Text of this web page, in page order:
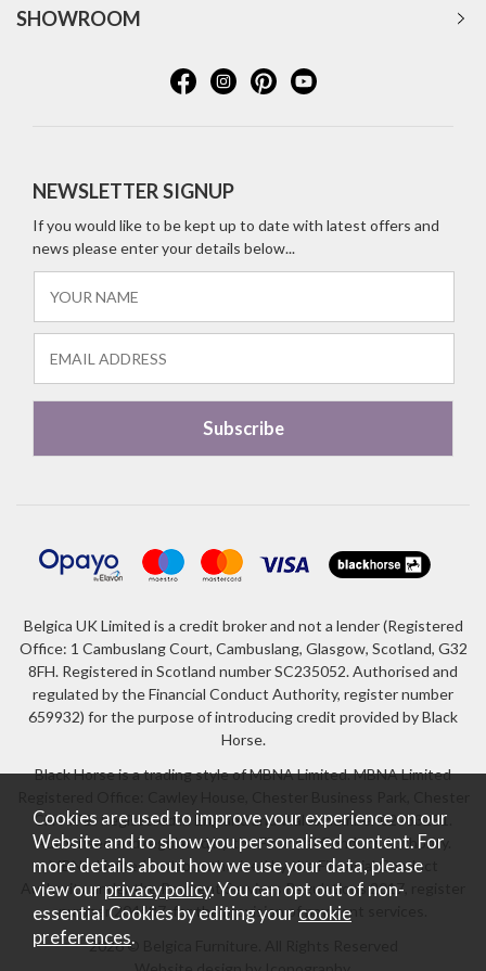
SHOWROOM
NEWSLETTER SIGNUP
If you would like to be kept up to date with latest offers and
news please enter your details below...
Belgica UK Limited is a credit broker and not a lender (Registered
Office: 1 Cambuslang Court, Cambuslang, Glasgow, Scotland, G32
8FH. Registered in Scotland number SC235052. Authorised and
regulated by the Financial Conduct Authority, register number
659932) for the purpose of introducing credit provided by Black
Horse.
Black Horse is a trading style of MBNA Limited. MBNA Limited
CH4 9FB. Registered in England and Wales number 02783251.
Authorised and regulated by the Financial Conduct Authority.
MBNA Limited is also authorised by the Financial Conduct
Authority under the Payment Services Regulations 2017, register
number 204487, for the provision of payment services.
2026 © Belgica Furniture. All Rights Reserved
Cookies are used to improve your experience on our
Website and to show you personalised content. For
more details about how we use your data, please
view our privacy policy. You can opt out of non-
essential Cookies by editing your cookie
preferences.